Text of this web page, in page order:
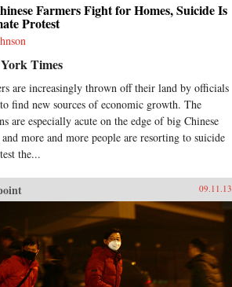
Farmers Fight for Homes, Suicide Is
Protest
Times
are increasingly thrown off their land by officials
find new sources of economic growth. The
are especially acute on the edge of big Chinese
more and more people are resorting to suicide
the...
09.11.13